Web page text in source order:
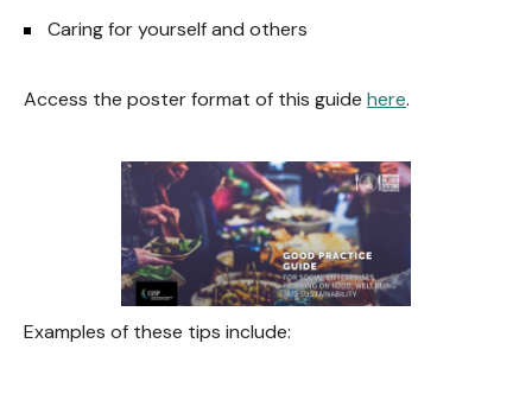
Caring for yourself and others
Access the poster format of this guide here.
Examples of these tips include: